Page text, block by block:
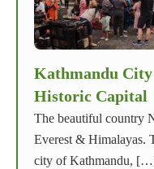
Kathmandu City
Historic Capital
The beautiful country
Everest & Himalayas.
city of Kathmandu,